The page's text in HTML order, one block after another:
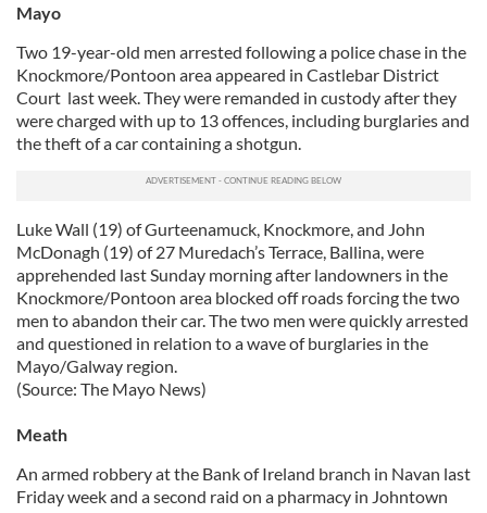
Mayo
Two 19-year-old men arrested following a police chase in the
Knockmore/Pontoon area appeared in Castlebar District
Court last week. They were remanded in custody after they
were charged with up to 13 offences, including burglaries and
the theft of a car containing a shotgun.
Luke Wall (19) of Gurteenamuck, Knockmore, and John
McDonagh (19) of 27 Muredach’s Terrace, Ballina, were
apprehended last Sunday morning after landowners in the
Knockmore/Pontoon area blocked off roads forcing the two
men to abandon their car. The two men were quickly arrested
and questioned in relation to a wave of burglaries in the
Mayo/Galway region.
(Source: The Mayo News)
Meath
An armed robbery at the Bank of Ireland branch in Navan last
Friday week and a second raid on a pharmacy in Johntown